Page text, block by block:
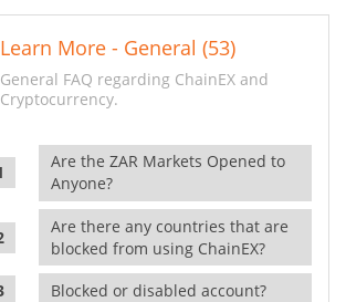
Learn More - General (53)
General FAQ regarding ChainEX and
Cryptocurrency.
Are the ZAR Markets Opened to
Anyone?
Are there any countries that are
blocked from using ChainEX?
Blocked or disabled account?